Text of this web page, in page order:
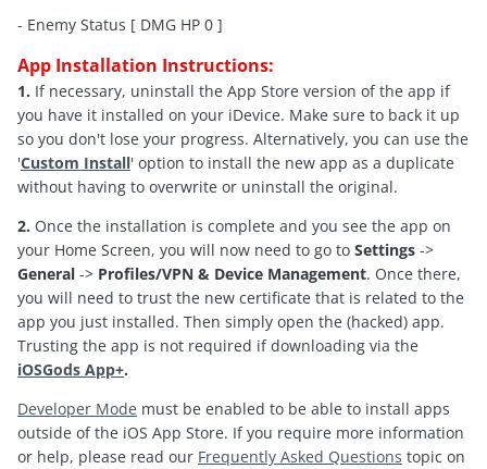
- Enemy Status [ DMG HP 0 ]
App Installation Instructions:
1. If necessary, uninstall the App Store version of the app if
you have it installed on your iDevice. Make sure to back it up
so you don't lose your progress. Alternatively, you can use the
'Custom Install' option to install the new app as a duplicate
without having to overwrite or uninstall the original.
2. Once the installation is complete and you see the app on
your Home Screen, you will now need to go to Settings ->
General -> Profiles/VPN & Device Management. Once there,
you will need to trust the new certificate that is related to the
app you just installed. Then simply open the (hacked) app.
Trusting the app is not required if downloading via the
iOSGods App+.
Developer Mode must be enabled to be able to install apps
outside of the iOS App Store. If you require more information
or help, please read our Frequently Asked Questions topic on